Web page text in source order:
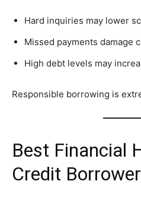
Hard inquiries may lower
Missed payments damage
High debt levels may
Responsible borrowing is
Best Financial
Credit